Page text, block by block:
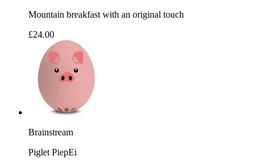
Mountain breakfast with an original touch
£24.00
Brainstream
Piglet PiepEi